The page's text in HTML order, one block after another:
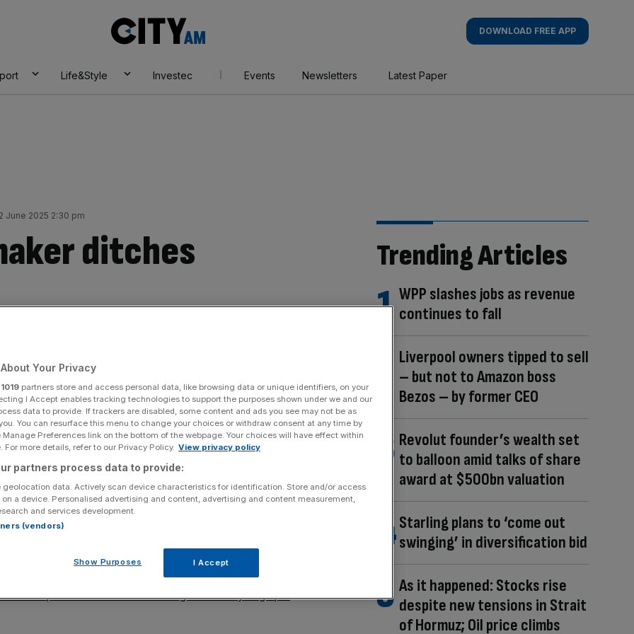
AM
DOWNLOAD FREE APP
Life&Style Investec Events Newsletters Latest Paper
June 2025 2:30 pm
ditches
blow on Monday after drug maker Invidior said it
on its primary listing in the US.
and considered liquidity, the location of shareholders
and Paddy Power-owner Flutter. Hopes of a
amid reports the Chinese fashion giant was eyeing up a
Trending Articles
WPP slashes jobs as revenue
continues to fall
Liverpool owners tipped to sell
– but not to Amazon boss
Bezos – by former CEO
Revolut founder’s wealth set
to balloon amid talks of share
award at $500bn valuation
Starling plans to ‘come out
swinging’ in diversification bid
As it happened: Stocks rise
despite new tensions in Strait
of Hormuz; Oil price climbs
Your Privacy
1019 partners store and access personal data, like browsing data or unique identifiers, on your
I Accept enables tracking technologies to support the purposes shown under we and our
data to provide. If trackers are disabled, some content and ads you see may not be as
You can resurface this menu to change your choices or withdraw consent at any time by
Preferences link on the bottom of the webpage. Your choices will have effect within
For more details, refer to our Privacy Policy. View privacy policy
partners process data to provide:
geolocation data. Actively scan device characteristics for identification. Store and/or access
a device. Personalised advertising and content, advertising and content measurement,
and services development.
(vendors)
Show Purposes I Accept